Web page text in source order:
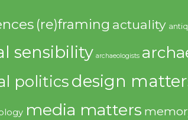
(re)framing actuality
sensibility archaeologists
politicsdesign
media matters